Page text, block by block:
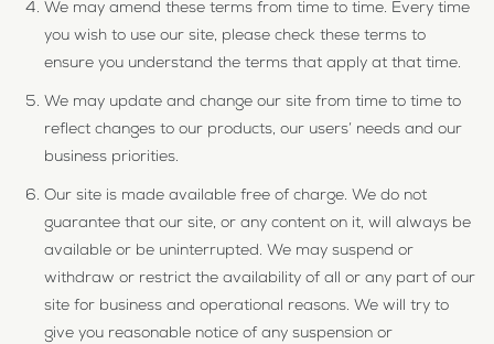
We may amend these terms from time to time. Every time
you wish to use our site, please check these terms to
ensure you understand the terms that apply at that time.
We may update and change our site from time to time to
reflect changes to our products, our users’ needs and our
business priorities.
Our site is made available free of charge. We do not
guarantee that our site, or any content on it, will always be
available or be uninterrupted. We may suspend or
withdraw or restrict the availability of all or any part of our
site for business and operational reasons. We will try to
give you reasonable notice of any suspension or